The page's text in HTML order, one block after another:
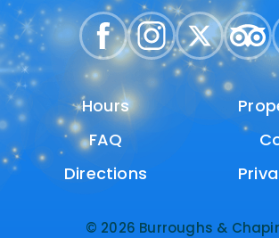
Hours
Hours
FAQ
FAQ
Directions
Directions
© 2026 Burroughs &